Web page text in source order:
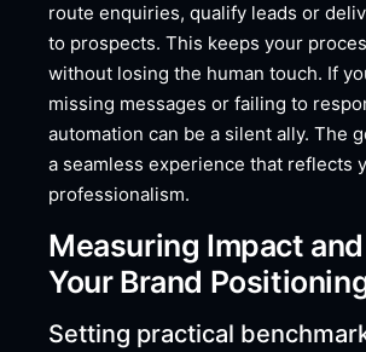
route enquiries, qualify leads or
to prospects. This keeps your
without losing the human touch. If
missing messages or failing to
automation can be a silent ally. The
a seamless experience that reflects
professionalism.
Measuring Impact
Your Brand
Setting practical